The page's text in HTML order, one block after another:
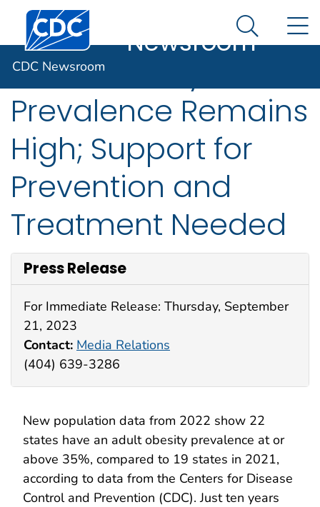
An official website of the United States government
Here's how you know
Centers for Disease Control and Prevention. CDC
NewsroomSearch
CDC Newsroom
Adult Obesity
Prevalence Remains
High; Support for
Prevention and
Treatment Needed
Press Release
For Immediate Release: Thursday, September
21, 2023
Contact: Media Relations
(404) 639-3286
New population data from 2022 show 22
states have an adult obesity prevalence at or
above 35%, compared to 19 states in 2021,
according to data from the Centers for Disease
Control and Prevention (CDC). Just ten years